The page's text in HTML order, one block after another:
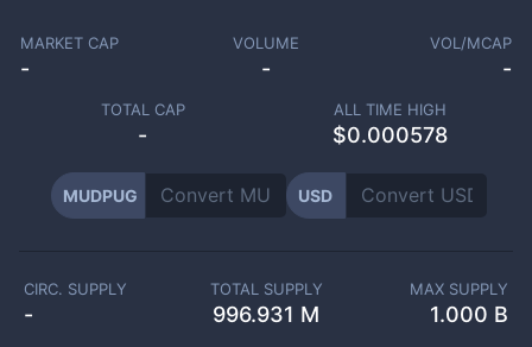
MARKET CAP
-
VOLUME
-
VOL/MCAP
-
TOTAL CAP
-
ALL TIME HIGH
$0.000578
MUDPUG USD
CIRC. SUPPLY
-
TOTAL SUPPLY
996.931 M
MAX SUPPLY
1.000 B